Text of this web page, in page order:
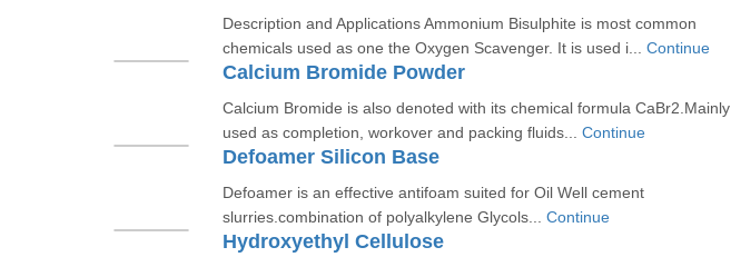
Description and Applications Ammonium Bisulphite is most common
chemicals used as one the Oxygen Scavenger. It is used i... Continue
Calcium Bromide Powder
Calcium Bromide is also denoted with its chemical formula CaBr2.Mainly
used as completion, workover and packing fluids... Continue
Defoamer Silicon Base
Defoamer is an effective antifoam suited for Oil Well cement
slurries.combination of polyalkylene Glycols... Continue
Hydroxyethyl Cellulose